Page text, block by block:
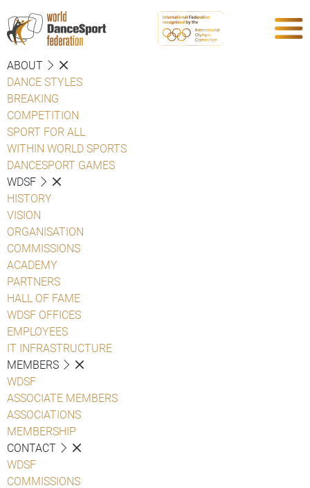
ABOUT
DANCE STYLES
BREAKING
COMPETITION
SPORT FOR ALL
WITHIN WORLD SPORTS
DANCESPORT GAMES
WDSF
HISTORY
VISION
ORGANISATION
COMMISSIONS
ACADEMY
PARTNERS
HALL OF FAME
WDSF OFFICES
EMPLOYEES
IT INFRASTRUCTURE
MEMBERS
WDSF
ASSOCIATE MEMBERS
ASSOCIATIONS
MEMBERSHIP
CONTACT
WDSF
COMMISSIONS